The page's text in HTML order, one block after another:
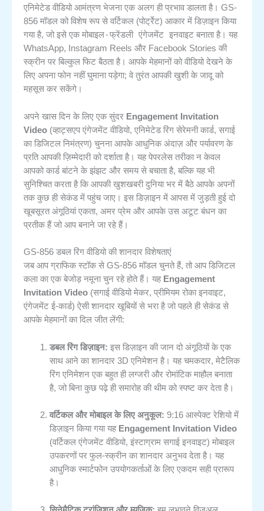
एनिमेटेड वीडियो आमंत्रण भेजना एक अलग ही प्रभाव डालता है। GS-
856 मॉडल को विशेष रूप से वर्टिकल (पोर्ट्रेट) आकार में डिज़ाइन किया
गया है, जो इसे एकमोबाइल-फ्रेंडली एंगेजमेंट इनवाइट बनाता है। यह
WhatsApp, Instagram Reels और Facebook Stories की
स्क्रीन पर बिल्कुल फिट बैठता है। आपके मेहमानों को वीडियो देखने के
लिए अपना फोन नहीं घुमाना पड़ेगा; वे तुरंत आपकी खुशी के जादू को
महसूस कर सकेंगे।
अपने खास दिन के लिए एक सुंदर Engagement Invitation
Video (व्हाट्सएप एंगेजमेंट वीडियो, एनिमेटेड रिंग सेरेमनी कार्ड, सगाई
का डिजिटल निमंत्रण) चुनना आपके आधुनिक अंदाज़ और पर्यावरण के
प्रति आपकी ज़िम्मेदारी को दर्शाता है। यह पेपरलेस तरीका न केवल
आपको कार्ड बांटने के झंझट और समय से बचाता है, बल्कि यह भी
सुनिश्चित करता है कि आपकी खुशखबरी दुनिया भर में बैठे आपके अपनों
तक कुछ ही सेकंड में पहुंच जाए। इस डिज़ाइन में आपस में जुड़ती हुई दो
खूबसूरत अंगूठियां एकता, अमर प्रेम और आपके उस अटूट बंधन का
प्रतीक हैं जो आप बनाने जा रहे हैं।
GS-856 डबल रिंग वीडियो की शानदार विशेषताएं
जब आप ग्राफिक स्टॉक से GS-856 मॉडल चुनते हैं, तो आप डिजिटल
कला का एक बेजोड़ नमूना चुन रहे होते हैं। यह Engagement
Invitation Video (सगाई वीडियो मेकर, प्रीमियम रोका इनवाइट,
एंगेजमेंट ई-कार्ड) ऐसी शानदार खूबियों से भरा है जो पहले ही सेकंड से
आपके मेहमानों का दिल जीत लेंगी:
डबल रिंग डिज़ाइन: इस डिज़ाइन की जान दो अंगूठियों के एक
साथ आने का शानदार 3D एनिमेशन है। यह चमकदार, मेटैलिक
रिंग एनिमेशन एक बहुत ही लग्जरी और रोमांटिक माहौल बनाता
है, जो बिना कुछ पढ़े ही समारोह की थीम को स्पष्ट कर देता है।
वर्टिकल और मोबाइल के लिए अनुकूल: 9:16 आस्पेक्ट रेशियो में
डिज़ाइन किया गया यह Engagement Invitation Video
(वर्टिकल एंगेजमेंट वीडियो, इंस्टाग्राम सगाई इनवाइट) मोबाइल
उपकरणों पर फुल-स्क्रीन का शानदार अनुभव देता है। यह
आधुनिक स्मार्टफोन उपयोगकर्ताओं के लिए एकदम सही प्रारूप
है।